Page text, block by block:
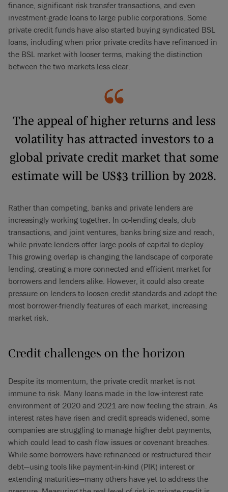
finance, significant risk transfer transactions, and even
investment-grade loans to large public corporations. Some
private credit funds have also started buying syndicated BSL
loans, including when prior private credits have refinanced in
the BSL market with looser terms, making the distinction
between the two markets less clear.
The appeal of higher returns and less
volatility has attracted investors to a
global private credit market that some
estimate will be US$3 trillion by 2028.
Rather than competing, banks and private lenders are
increasingly working together. In co-lending deals, club
transactions, and joint ventures, banks bring size and reach,
while private lenders offer large pools of capital to deploy.
This growing overlap is changing the landscape of corporate
lending, creating a more connected and efficient market for
borrowers and lenders alike. However, it could also create
pressure on lenders to loosen credit standards and adopt the
most borrower-friendly features of each market, increasing
market risk.
Credit challenges on the horizon
Despite its momentum, the private credit market is not
immune to risk. Many loans made in the low-interest rate
environment of 2020 and 2021 are now feeling the strain. As
interest rates have risen and credit spreads widened, some
companies are struggling to manage higher debt payments,
which could lead to cash flow issues or covenant breaches.
While some borrowers have refinanced or restructured their
debt—using tools like payment-in-kind (PIK) interest or
extending maturities—many others have yet to address the